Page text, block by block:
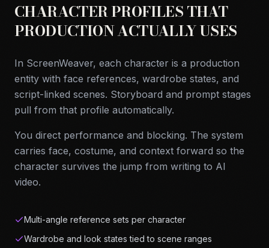
CHARACTER PROFILES THAT
PRODUCTION ACTUALLY USES
In ScreenWeaver, each character is a production
entity with face references, wardrobe states, and
script-linked scenes. Storyboard and prompt stages
pull from that profile automatically.
You direct performance and blocking. The system
carries face, costume, and context forward so the
character survives the jump from writing to AI
video.
Multi-angle reference sets per character
Wardrobe and look states tied to scene ranges